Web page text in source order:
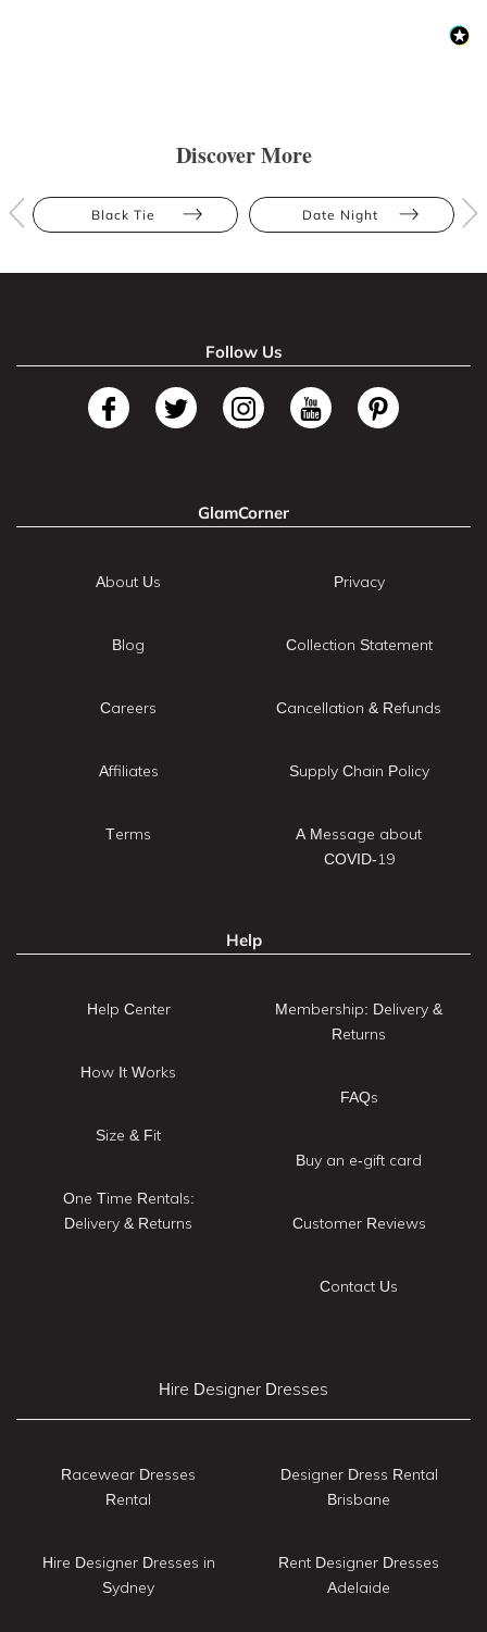
Discover More
Black Tie Date Night
Follow Us
GlamCorner
About Us
Blog
Careers
Affiliates
Terms
Privacy
Collection Statement
Cancellation & Refunds
Supply Chain Policy
A Message about
COVID-19
Help
Help Center
How It Works
Size & Fit
One Time Rentals:
Delivery & Returns
Membership: Delivery &
Returns
FAQs
Buy an e-gift card
Customer Reviews
Contact Us
Hire Designer Dresses
Racewear Dresses
Rental
Hire Designer Dresses in
Sydney
Designer Dress Rental
Brisbane
Rent Designer Dresses
Adelaide